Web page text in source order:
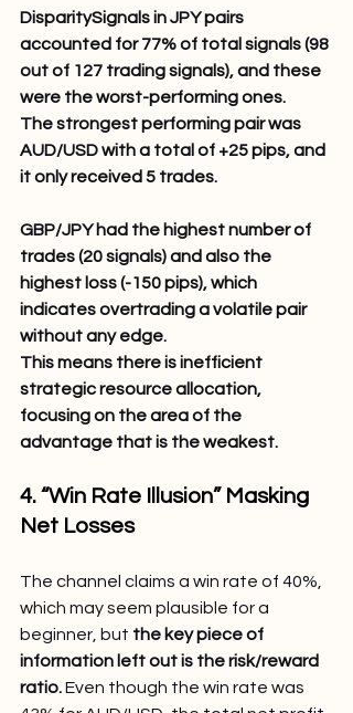
DisparitySignals in JPY pairs
accounted for 77% of total signals (98
out of 127 trading signals), and these
were the worst-performing ones.
The strongest performing pair was
AUD/USD with a total of +25 pips, and
it only received 5 trades.
GBP/JPY had the highest number of
trades (20 signals) and also the
highest loss (-150 pips), which
indicates overtrading a volatile pair
without any edge.
This means there is inefficient
strategic resource allocation,
focusing on the area of the
advantage that is the weakest.
4. “Win Rate Illusion” Masking
Net Losses
The channel claims a win rate of 40%,
which may seem plausible for a
beginner, but the key piece of
information left out is the risk/reward
ratio. Even though the win rate was